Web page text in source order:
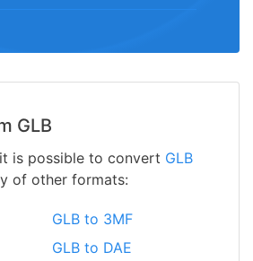
GLB
is possible to convert GLB
of other formats:
GLB to 3MF
GLB to DAE